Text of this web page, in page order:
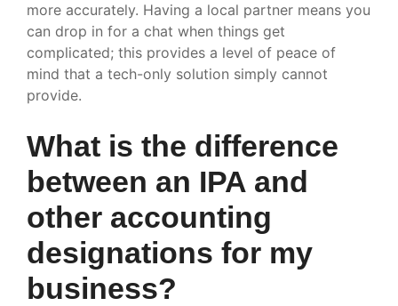
more accurately. Having a local partner means you
can drop in for a chat when things get
complicated; this provides a level of peace of
mind that a tech-only solution simply cannot
provide.
What is the difference
between an IPA and
other accounting
designations for my
business?